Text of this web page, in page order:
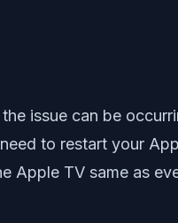
issue can be
to restart your
Apple TV same as